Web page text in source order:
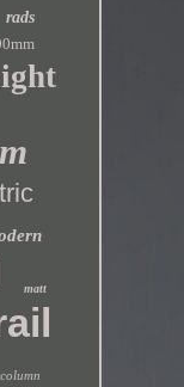
rads
matt
column